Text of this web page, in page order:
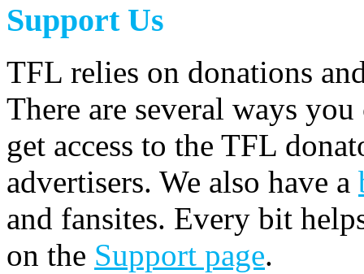
Support Us
TFL relies on donations
There are several ways
get access to the TFL
advertisers. We also have a
and fansites. Every bit
on the Support page.